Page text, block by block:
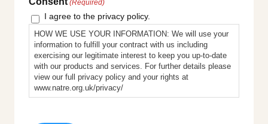
(Required)
I agree to the privacy policy.
HOW WE USE YOUR INFORMATION: We will use your
information to fulfill your contract with us including
exercising our legitimate interest to keep you up-to-date
with our products and services. For further details please
view our full privacy policy and your rights at
www.natre.org.uk/privacy/